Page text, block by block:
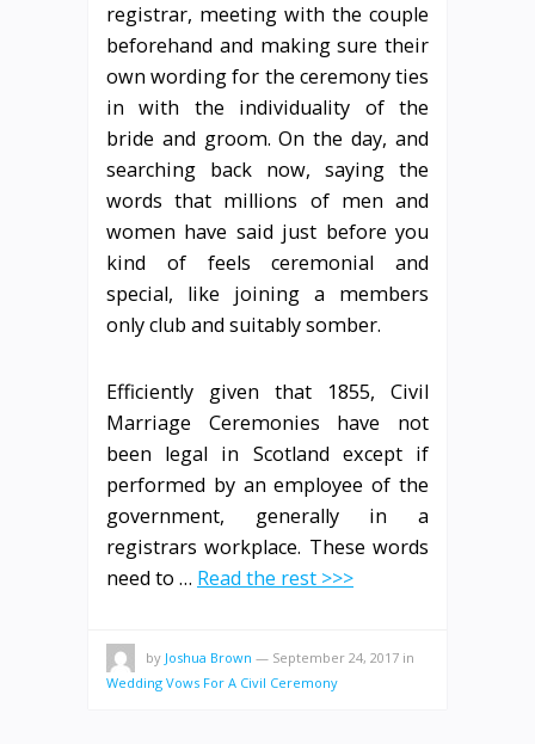
registrar, meeting with the couple
beforehand and making sure their
own wording for the ceremony ties
in with the individuality of the
bride and groom. On the day, and
searching back now, saying the
words that millions of men and
women have said just before you
kind of feels ceremonial and
special, like joining a members
only club and suitably somber.
Efficiently given that 1855, Civil
Marriage Ceremonies have not
been legal in Scotland except if
performed by an employee of the
government, generally in a
registrars workplace. These words
need to … Read the rest >>>
by Joshua Brown — September 24, 2017 in
Wedding Vows For A Civil Ceremony